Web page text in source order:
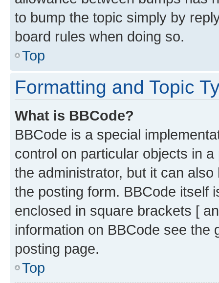
to bump the topic simply by
board rules when doing so.
Top
Formatting and Topic
What is BBCode?
BBCode is a special
control on particular objects in
the administrator, but it can
the posting form. BBCode itself
enclosed in square brackets [
information on BBCode see
posting page.
Top